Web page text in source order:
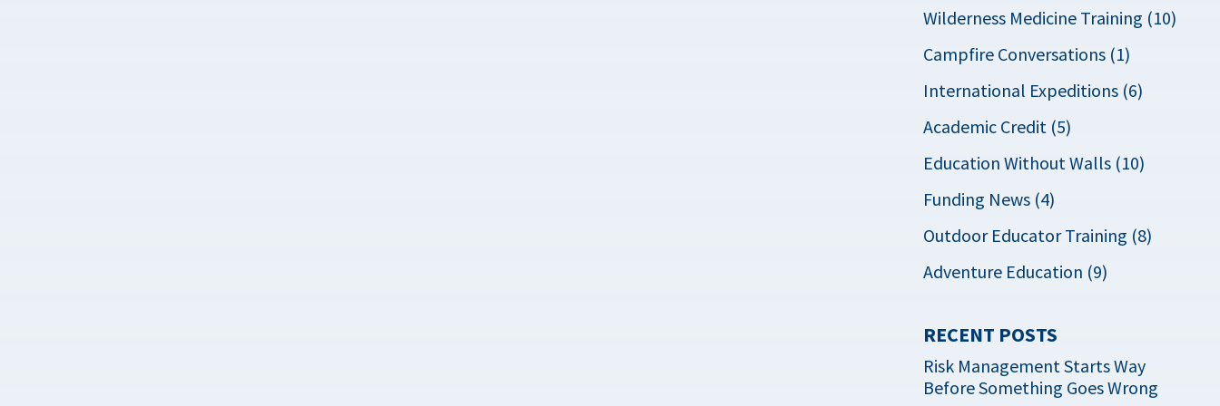
Wilderness Medicine Training (10)
Campfire Conversations (1)
International Expeditions (6)
Academic Credit (5)
Education Without Walls (10)
Funding News (4)
Outdoor Educator Training (8)
Adventure Education (9)
RECENT POSTS
Risk Management Starts Way
Before Something Goes Wrong